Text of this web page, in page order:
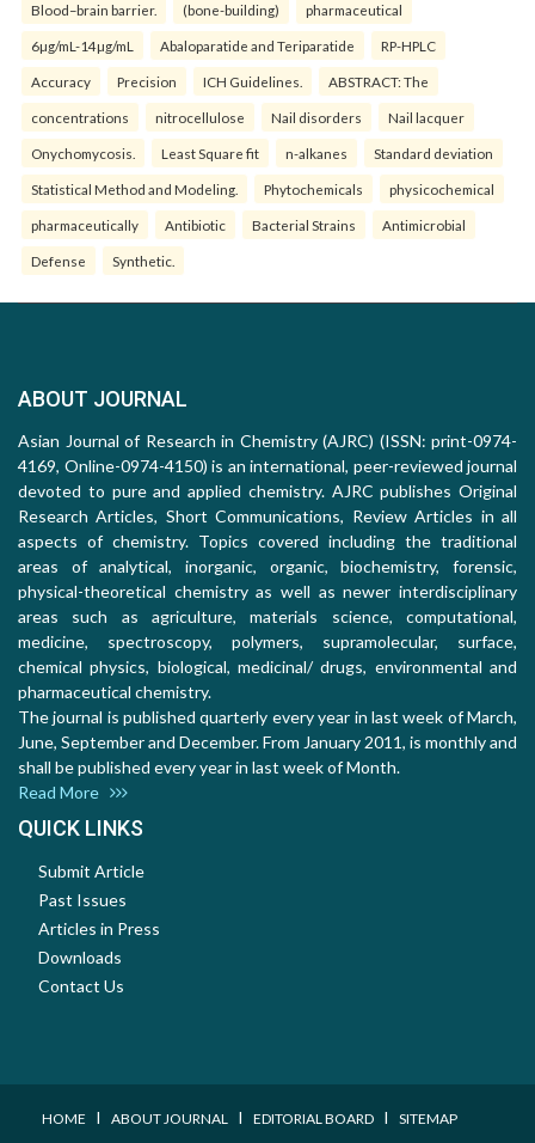
Blood–brain barrier. (bone-building) pharmaceutical
6µg/mL-14µg/mL Abaloparatide and Teriparatide RP-HPLC
Accuracy Precision ICH Guidelines. ABSTRACT: The
concentrations nitrocellulose Nail disorders Nail lacquer
Onychomycosis. Least Square fit n-alkanes Standard deviation
Statistical Method and Modeling. Phytochemicals physicochemical
pharmaceutically Antibiotic Bacterial Strains Antimicrobial
Defense Synthetic.
ABOUT JOURNAL
Asian Journal of Research in Chemistry (AJRC) (ISSN: print-0974-
4169, Online-0974-4150) is an international, peer-reviewed journal
devoted to pure and applied chemistry. AJRC publishes Original
Research Articles, Short Communications, Review Articles in all
aspects of chemistry. Topics covered including the traditional
areas of analytical, inorganic, organic, biochemistry, forensic,
physical-theoretical chemistry as well as newer interdisciplinary
areas such as agriculture, materials science, computational,
medicine, spectroscopy, polymers, supramolecular, surface,
chemical physics, biological, medicinal/ drugs, environmental and
pharmaceutical chemistry.
The journal is published quarterly every year in last week of March,
June, September and December. From January 2011, is monthly and
shall be published every year in last week of Month.
Read More
QUICK LINKS
Submit Article
Past Issues
Articles in Press
Downloads
Contact Us
HOME I ABOUT JOURNAL I EDITORIAL BOARD I SITEMAP